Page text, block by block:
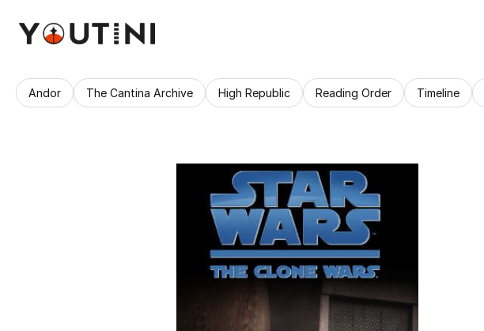
Andor The Cantina Archive High Republic Reading Order Timeline